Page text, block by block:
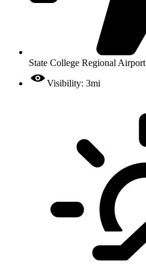
State College Regional Airport
Visibility: 3mi